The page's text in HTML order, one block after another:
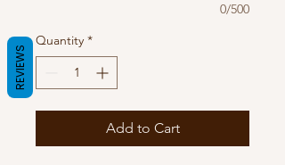
0/500
Quantity *
Add to Cart
REVIEWS